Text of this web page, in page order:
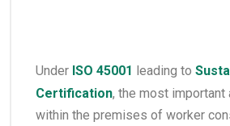
Under ISO 45001 leading to
Certification, the most
within the premises of worker